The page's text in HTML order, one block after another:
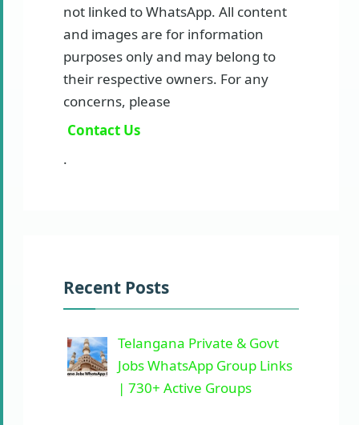
not linked to WhatsApp. All content
and images are for information
purposes only and may belong to
their respective owners. For any
concerns, please
Contact Us
.
Recent Posts
Telangana Private & Govt
Jobs WhatsApp Group Links
| 730+ Active Groups